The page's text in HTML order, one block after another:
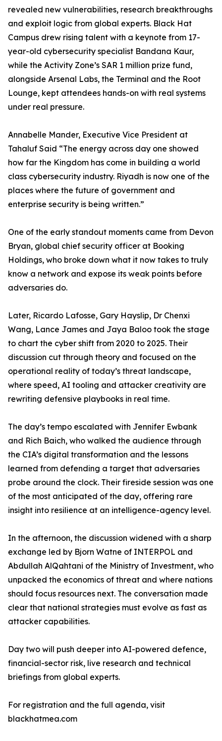
revealed new vulnerabilities, research breakthroughs
and exploit logic from global experts. Black Hat
Campus drew rising talent with a keynote from 17-
year-old cybersecurity specialist Bandana Kaur,
while the Activity Zone’s SAR 1 million prize fund,
alongside Arsenal Labs, the Terminal and the Root
Lounge, kept attendees hands-on with real systems
under real pressure.
Annabelle Mander, Executive Vice President at
Tahaluf Said “The energy across day one showed
how far the Kingdom has come in building a world
class cybersecurity industry. Riyadh is now one of the
places where the future of government and
enterprise security is being written.”
One of the early standout moments came from Devon
Bryan, global chief security officer at Booking
Holdings, who broke down what it now takes to truly
know a network and expose its weak points before
adversaries do.
Later, Ricardo Lafosse, Gary Hayslip, Dr Chenxi
Wang, Lance James and Jaya Baloo took the stage
to chart the cyber shift from 2020 to 2025. Their
discussion cut through theory and focused on the
operational reality of today’s threat landscape,
where speed, AI tooling and attacker creativity are
rewriting defensive playbooks in real time.
The day’s tempo escalated with Jennifer Ewbank
and Rich Baich, who walked the audience through
the CIA’s digital transformation and the lessons
learned from defending a target that adversaries
probe around the clock. Their fireside session was one
of the most anticipated of the day, offering rare
insight into resilience at an intelligence-agency level.
In the afternoon, the discussion widened with a sharp
exchange led by Bjorn Watne of INTERPOL and
Abdullah AlQahtani of the Ministry of Investment, who
unpacked the economics of threat and where nations
should focus resources next. The conversation made
clear that national strategies must evolve as fast as
attacker capabilities.
Day two will push deeper into AI-powered defence,
financial-sector risk, live research and technical
briefings from global experts.
For registration and the full agenda, visit
blackhatmea.com